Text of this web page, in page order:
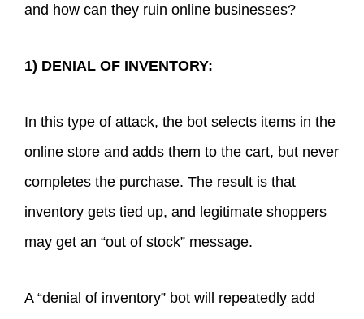
and how can they ruin online businesses?
1) DENIAL OF INVENTORY:
In this type of attack, the bot selects items in the
online store and adds them to the cart, but never
completes the purchase. The result is that
inventory gets tied up, and legitimate shoppers
may get an “out of stock” message.
A “denial of inventory” bot will repeatedly add